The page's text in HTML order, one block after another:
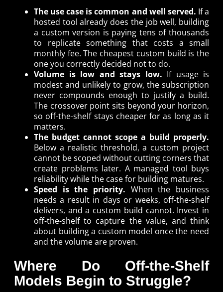
The use case is common and well served. If a
hosted tool already does the job well, building
a custom version is paying tens of thousands
to replicate something that costs a small
monthly fee. The cheapest custom build is the
one you correctly decided not to do.
Volume is low and stays low. If usage is
modest and unlikely to grow, the subscription
never compounds enough to justify a build.
The crossover point sits beyond your horizon,
so off-the-shelf stays cheaper for as long as it
matters.
The budget cannot scope a build properly.
Below a realistic threshold, a custom project
cannot be scoped without cutting corners that
create problems later. A managed tool buys
reliability while the case for building matures.
Speed is the priority. When the business
needs a result in days or weeks, off-the-shelf
delivers, and a custom build cannot. Invest in
off-the-shelf to capture the value, and think
about building a custom model once the need
and the volume are proven.
Where Do Off-the-Shelf
Models Begin to Struggle?